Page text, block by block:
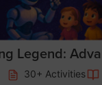
Legend:
30+ Activities